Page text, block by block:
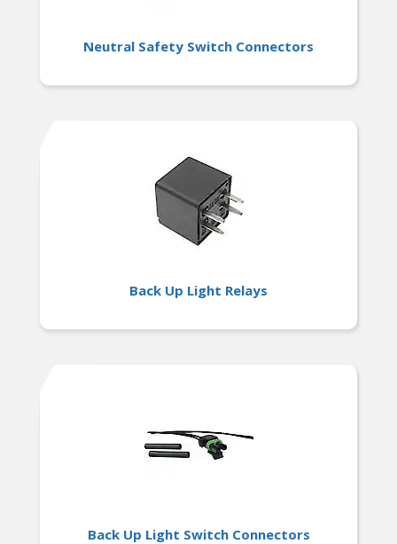
Neutral Safety Switch Connectors
Back Up Light Relays
Back Up Light Switch Connectors